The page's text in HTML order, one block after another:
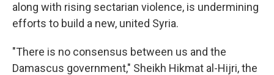
along with rising sectarian violence, is undermining
efforts to build a new, united Syria.
"There is no consensus between us and the
Damascus government," Sheikh Hikmat al-Hijri, the